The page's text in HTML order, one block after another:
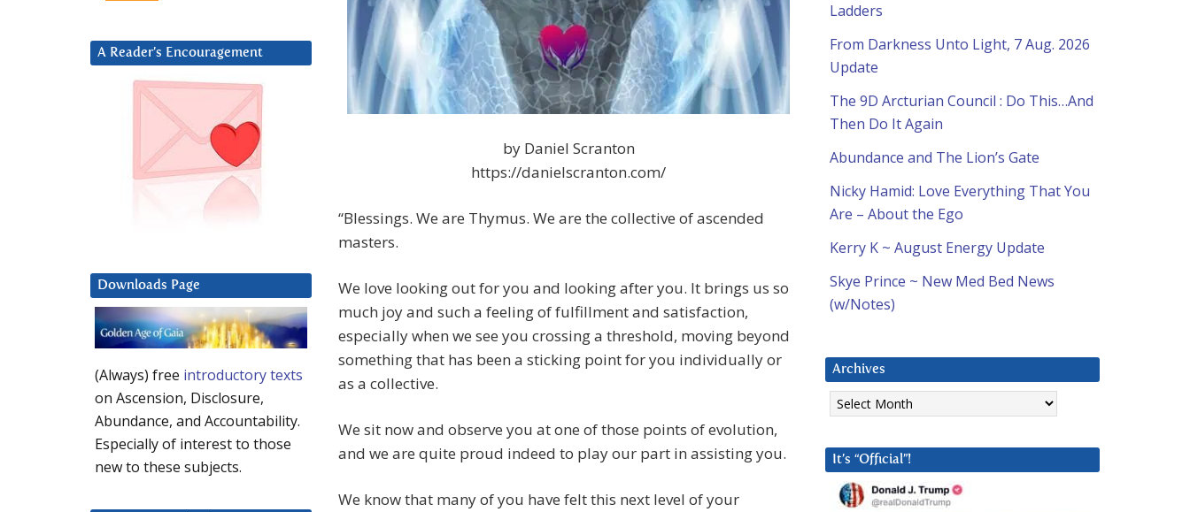
by Daniel Scranton
https://danielscranton.com/
“Blessings. We are Thymus. We are the collective of ascended
masters.
We love looking out for you and looking after you. It brings us so
much joy and such a feeling of fulfillment and satisfaction,
especially when we see you crossing a threshold, moving beyond
something that has been a sticking point for you individually or
as a collective.
We sit now and observe you at one of those points of evolution,
and we are quite proud indeed to play our part in assisting you.
We know that many of you have felt this next level of your
Ladders
From Darkness Unto Light, 7 Aug. 2026
Update
The 9D Arcturian Council : Do This…And
Then Do It Again
Abundance and The Lion’s Gate
Nicky Hamid: Love Everything That You
Are – About the Ego
Kerry K ~ August Energy Update
Skye Prince ~ New Med Bed News
(w/Notes)
Archives
Archives
It’s “Official”!
A Reader’s Encouragement
Downloads Page
(Always) free introductory texts
on Ascension, Disclosure,
Abundance, and Accountability.
Especially of interest to those
new to these subjects.